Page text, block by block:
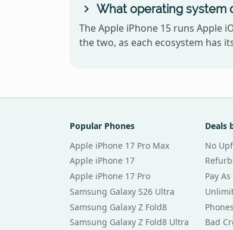
What operating system
The Apple iPhone 15 runs Apple
the two, as each ecosystem has
Popular Phones
Apple iPhone 17 Pro Max
Apple iPhone 17
Apple iPhone 17 Pro
Samsung Galaxy S26 Ultra
Samsung Galaxy Z Fold8
Samsung Galaxy Z Fold8 Ultra
Deals
No
Pay
Bad